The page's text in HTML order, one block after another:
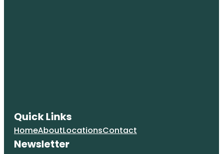
Quick Links
HomeAboutLocationsContact
Newsletter